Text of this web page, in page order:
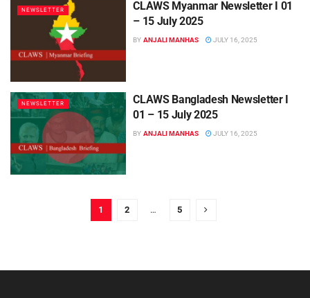
NEWSLETTER
CLAWS Myanmar Newsletter I 01
– 15 July 2025
BY ANJALI MANHAS JULY 16, 2025
NEWSLETTER
CLAWS Bangladesh Newsletter I
01 – 15 July 2025
BY ANJALI MANHAS JULY 16, 2025
1 2 … 5